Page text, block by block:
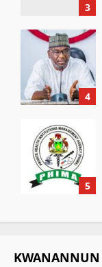
3
4
5